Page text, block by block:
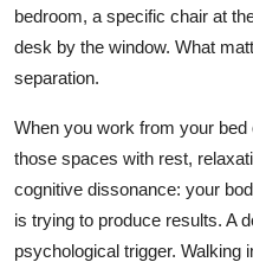
bedroom, a specific chair at
desk by the window. What
separation.
When you work from your
those spaces with rest,
cognitive dissonance: your
is trying to produce results. A
psychological trigger. Walking